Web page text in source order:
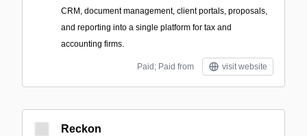
CRM, document management, client portals, proposals,
and reporting into a single platform for tax and
accounting firms.
Paid; Paid from visit website
Reckon